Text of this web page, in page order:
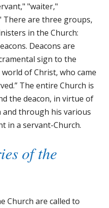
"waiter,"
There are three groups,
in the Church:
Deacons are
sign to the
of Christ, who came
The entire Church is
the deacon, in virtue of
through his various
in a servant-Church.
of the
Church are called to